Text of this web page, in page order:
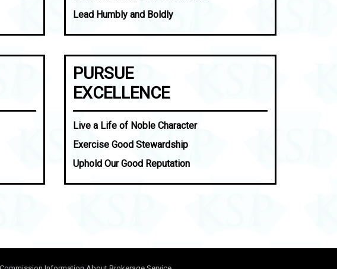
Lead Humbly and Boldly
PURSUE
EXCELLENCE
Live a Life of Noble Character
Exercise Good Stewardship
Uphold Our Good Reputation